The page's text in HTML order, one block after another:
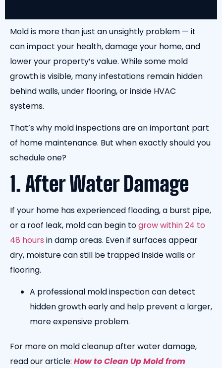
Mold is more than just an unsightly problem — it
can impact your health, damage your home, and
lower your property’s value. While some mold
growth is visible, many infestations remain hidden
behind walls, under flooring, or inside HVAC
systems.
That’s why mold inspections are an important part
of home maintenance. But when exactly should you
schedule one?
1. After Water Damage
If your home has experienced flooding, a burst pipe,
or a roof leak, mold can begin togrow within 24 to
48 hours in damp areas. Even if surfaces appear
dry, moisture can still be trapped inside walls or
flooring.
A professional mold inspection can detect
hidden growth early and help prevent a larger,
more expensive problem.
For more on mold cleanup after water damage,
read our article: How to Clean Up Mold from